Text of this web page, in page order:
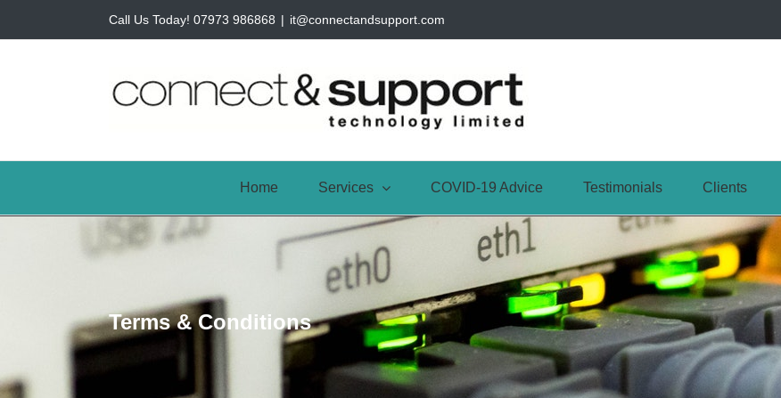
Call Us Today! 07973 986868 | it@connectandsupport.com
Home Services COVID-19 Advice Testimonials Clients
Terms & Conditions